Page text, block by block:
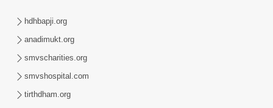
Sankalp Sabha Live - (22-05-2017)
May 22, 2017
hdhbapji.org
anadimukt.org
smvscharities.org
smvshospital.com
tirthdham.org